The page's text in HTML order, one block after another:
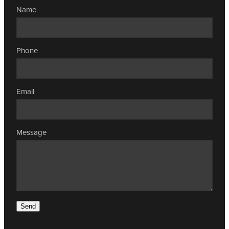
Name
Phone
Email
Message
Send